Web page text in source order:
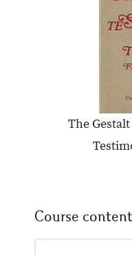
The
Course content